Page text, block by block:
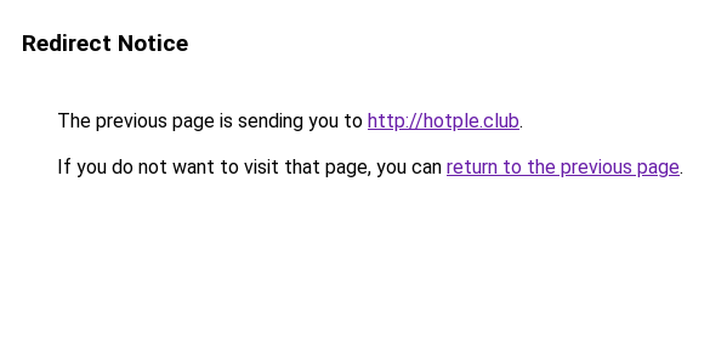
Redirect Notice
The previous page is sending you to http://hotple.club.
If you do not want to visit that page, you can return to the previous page.